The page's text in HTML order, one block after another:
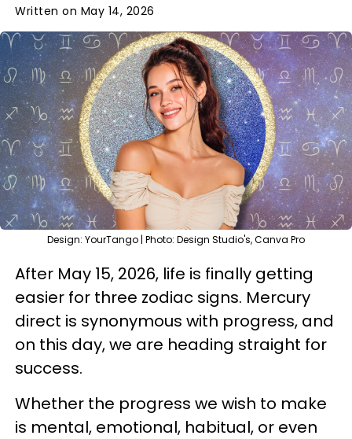
Written on May 14, 2026
Design: YourTango | Photo: Design Studio's, Canva Pro
After May 15, 2026, life is finally getting
easier for three zodiac signs. Mercury
direct is synonymous with progress, and
on this day, we are heading straight for
success.
Whether the progress we wish to make
is mental, emotional, habitual, or even